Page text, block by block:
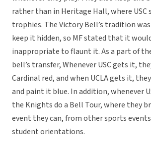
rather than in Heritage Hall, where
trophies. The Victory Bell’s tradition
keep it hidden, so MF stated that it
inappropriate to flaunt it. As a part of
bell’s transfer, Whenever USC gets it,
Cardinal red, and when UCLA gets it,
and paint it blue. In addition, whenever
the Knights do a Bell Tour, where they
event they can, from other sports
student orientations.